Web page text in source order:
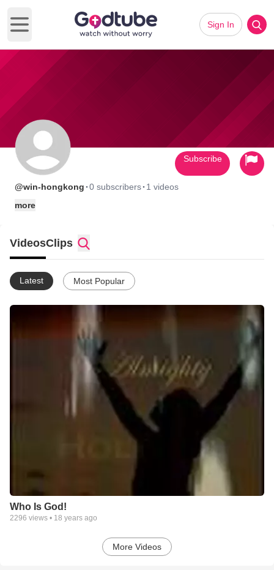
Open main menu
Sign In
@win-hongkong ·0 subscribers· 1 videos
more
Subscribe
VideosClips
Latest Most Popular
Who Is God!
2296 views • 18 years ago
More Videos